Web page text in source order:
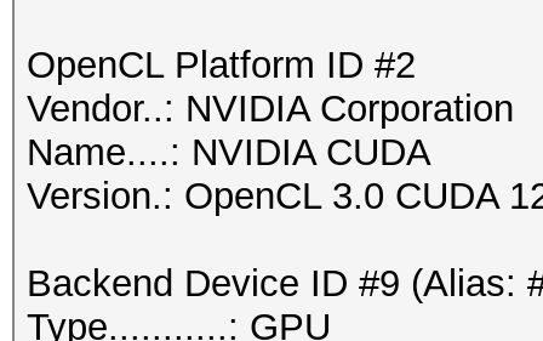
OpenCL Platform ID #2
Vendor..: NVIDIA Corporation
Name....: NVIDIA CUDA
Version.: OpenCL 3.0 CUDA
Backend Device ID #9 (Alias:
Type...........: GPU